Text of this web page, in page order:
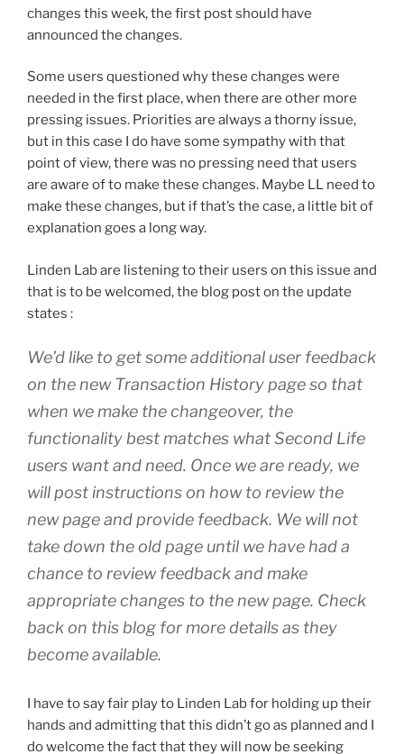
changes this week, the first post should have
announced the changes.
Some users questioned why these changes were
needed in the first place, when there are other more
pressing issues. Priorities are always a thorny issue,
but in this case I do have some sympathy with that
point of view, there was no pressing need that users
are aware of to make these changes. Maybe LL need to
make these changes, but if that’s the case, a little bit of
explanation goes a long way.
Linden Lab are listening to their users on this issue and
that is to be welcomed, the blog post on the update
states :
We’d like to get some additional user feedback
on the new Transaction History page so that
when we make the changeover, the
functionality best matches what Second Life
users want and need. Once we are ready, we
will post instructions on how to review the
new page and provide feedback. We will not
take down the old page until we have had a
chance to review feedback and make
appropriate changes to the new page. Check
back on this blog for more details as they
become available.
I have to say fair play to Linden Lab for holding up their
hands and admitting that this didn’t go as planned and I
do welcome the fact that they will now be seeking